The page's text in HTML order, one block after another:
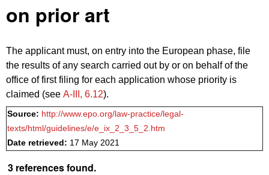
on prior art
The applicant must, on entry into the European phase, file
the results of any search carried out by or on behalf of the
office of first filing for each application whose priority is
claimed (see A‑III, 6.12).
Source: http://www.epo.org/law-practice/legal-
texts/html/guidelines/e/e_ix_2_3_5_2.htm
Date retrieved: 17 May 2021
3 references found.